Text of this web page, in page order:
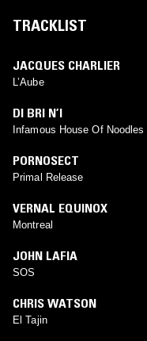
TRACKLIST
JACQUES CHARLIER
L’Aube
DI BRI N’I
Infamous House Of Noodles
PORNOSECT
Primal Release
VERNAL EQUINOX
Montreal
JOHN LAFIA
SOS
CHRIS WATSON
El Tajin